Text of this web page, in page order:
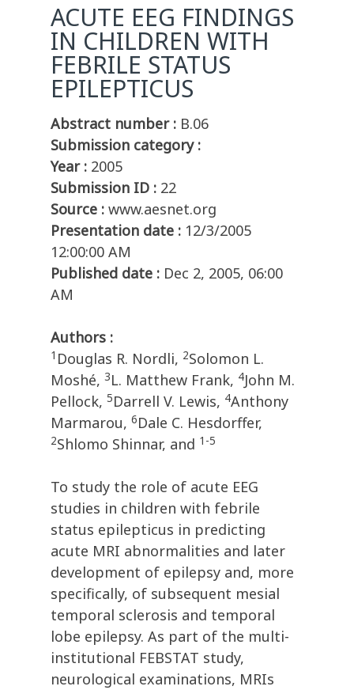
ACUTE EEG FINDINGS
IN CHILDREN WITH
FEBRILE STATUS
EPILEPTICUS
Abstract number : B.06
Submission category :
Year : 2005
Submission ID : 22
Source : www.aesnet.org
Presentation date : 12/3/2005
12:00:00 AM
Published date : Dec 2, 2005, 06:00
AM
Authors :
1 Douglas R. Nordli, 2Solomon L.
Moshé, 3L. Matthew Frank, 4John M.
Pellock, 5Darrell V. Lewis, 4Anthony
Marmarou, 6Dale C. Hesdorffer,
2Shlomo Shinnar, and 1-5
To study the role of acute EEG
studies in children with febrile
status epilepticus in predicting
acute MRI abnormalities and later
development of epilepsy and, more
specifically, of subsequent mesial
temporal sclerosis and temporal
lobe epilepsy. As part of the multi-
institutional FEBSTAT study,
neurological examinations, MRIs